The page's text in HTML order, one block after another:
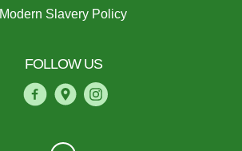
Modern Slavery Policy
FOLLOW US